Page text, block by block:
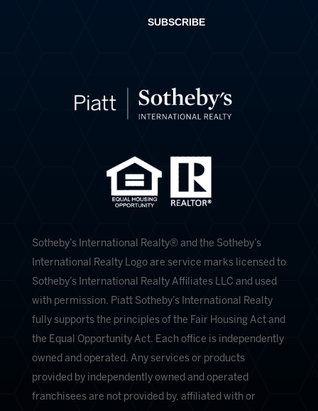
SUBSCRIBE
​​​​​Sotheby’s International Realty®️ and the Sotheby’s
International Realty Logo are service marks licensed to
Sotheby’s International Realty Affiliates LLC and used
with permission. Piatt Sotheby’s International Realty
fully supports the principles of the Fair Housing Act and
the Equal Opportunity Act. Each office is independently
owned and operated. Any services or products
provided by independently owned and operated
franchisees are not provided by, affiliated with or